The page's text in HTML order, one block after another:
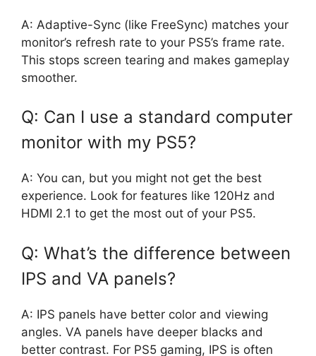
A: Adaptive-Sync (like FreeSync) matches your
monitor’s refresh rate to your PS5’s frame rate.
This stops screen tearing and makes gameplay
smoother.
Q: Can I use a standard computer
monitor with my PS5?
A: You can, but you might not get the best
experience. Look for features like 120Hz and
HDMI 2.1 to get the most out of your PS5.
Q: What’s the difference between
IPS and VA panels?
A: IPS panels have better color and viewing
angles. VA panels have deeper blacks and
better contrast. For PS5 gaming, IPS is often